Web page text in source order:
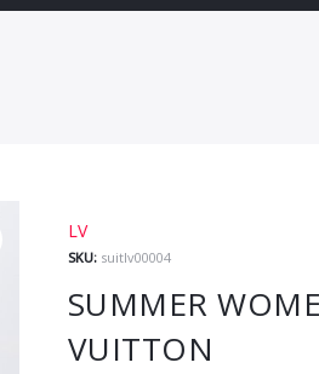
SKU: suitlv00004
SUMMER
VUITTON
LV